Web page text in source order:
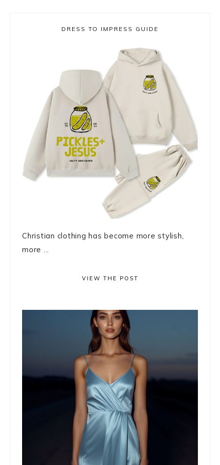
DRESS TO IMPRESS GUIDE
Christian clothing has become more stylish,
more ...
VIEW THE POST